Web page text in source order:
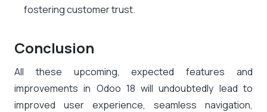
fostering customer trust.
Conclusion
All these upcoming, expected features and
improvements in Odoo 18 will undoubtedly lead to
improved user experience, seamless navigation,